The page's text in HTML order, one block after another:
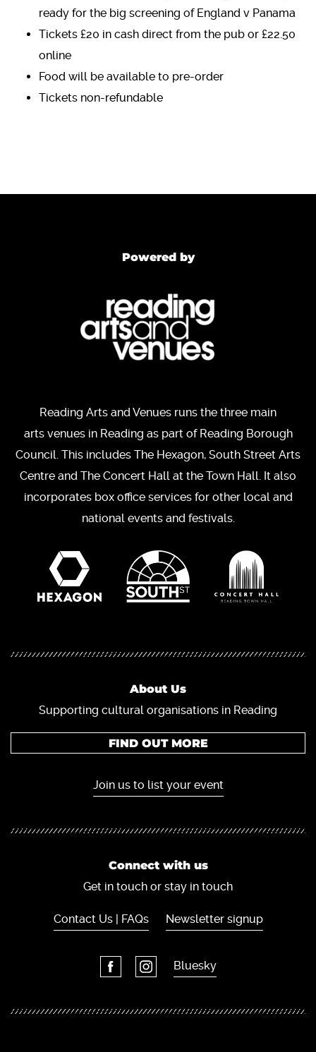
ready for the big screening of England v Panama
Tickets £20 in cash direct from the pub or £22.50
online
Food will be available to pre-order
Tickets non-refundable
Powered by
Reading Arts and Venues runs the three main
arts venues in Reading as part of Reading Borough
Council. This includes The Hexagon, South Street Arts
Centre and The Concert Hall at the Town Hall. It also
incorporates box office services for other local and
national events and festivals.
About Us
Supporting cultural organisations in Reading
FIND OUT MORE
Join us to list your event
Connect with us
Get in touch or stay in touch
Contact Us | FAQs Newsletter signup
Bluesky